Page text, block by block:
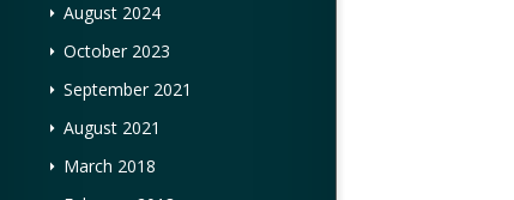
August 2024
October 2023
September 2021
August 2021
March 2018